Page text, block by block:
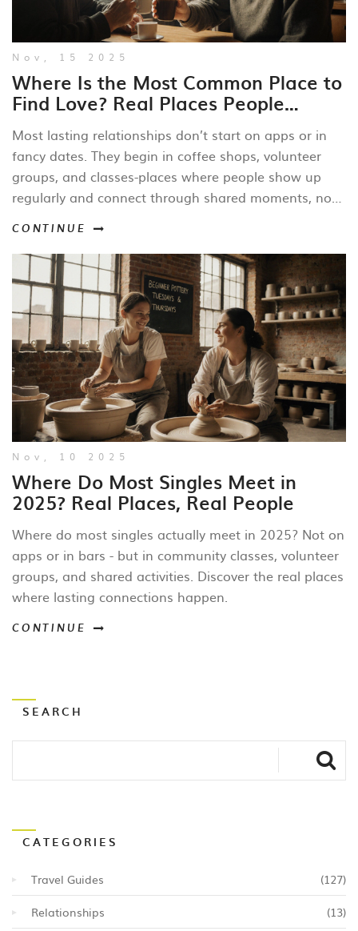
Nov, 15 2025
Where Is the Most Common Place to
Find Love? Real Places People
Actually Fall for Each Other
Most lasting relationships don’t start on apps or in
fancy dates. They begin in coffee shops, volunteer
groups, and classes-places where people show up
regularly and connect through shared moments, not
CONTINUE
Nov, 10 2025
Where Do Most Singles Meet in
2025? Real Places, Real People
Where do most singles actually meet in 2025? Not on
apps or in bars - but in community classes, volunteer
groups, and shared activities. Discover the real places
where lasting connections happen.
CONTINUE
SEARCH
CATEGORIES
Travel Guides (127)
Relationships (13)